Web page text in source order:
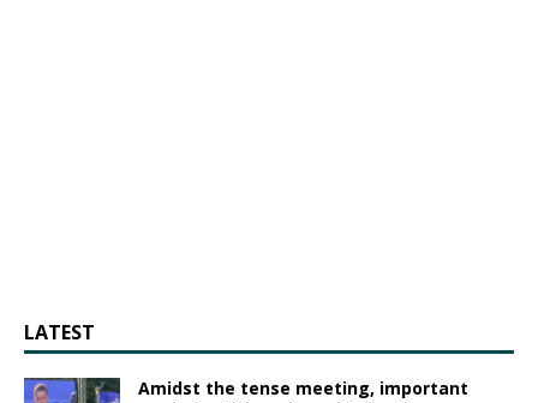
LATEST
Amidst the tense meeting, important